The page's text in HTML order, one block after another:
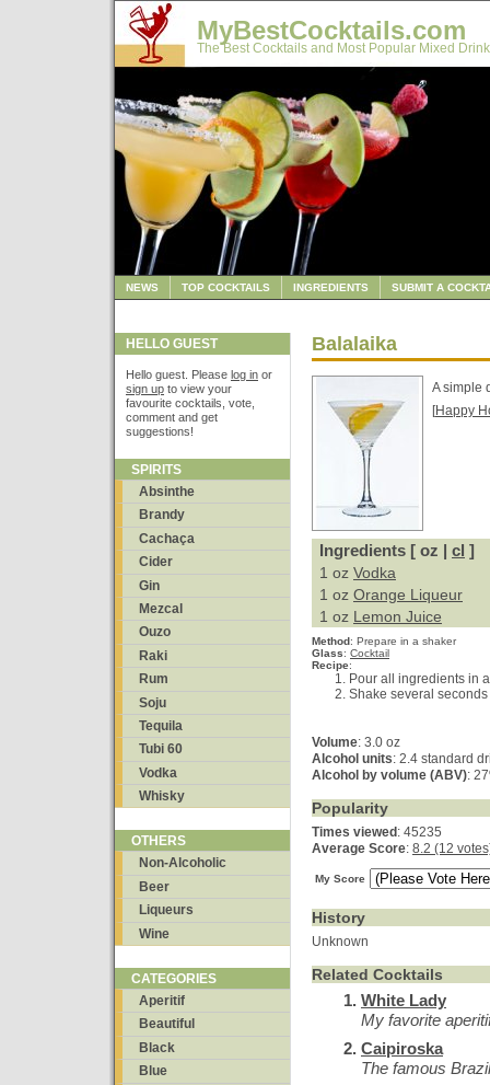
MyBestCocktails.com
The Best Cocktails and Most Popular Mixed
NEWS TOP COCKTAILS INGREDIENTS SUBMIT A
HELLO GUEST
Hello guest. Please log in or
sign up to view your
favourite cocktails, vote,
comment and get
suggestions!
SPIRITS
Absinthe
Brandy
Cachaça
Cider
Gin
Mezcal
Ouzo
Raki
Rum
Soju
Tequila
Tubi 60
Vodka
Whisky
OTHERS
Non-Alcoholic
Beer
Liqueurs
Wine
CATEGORIES
Aperitif
Beautiful
Black
Blue
Balalaika
A simple
[Happy
Ingredients [ oz | cl ]
1 oz Vodka
1 oz Orange Liqueur
1 oz Lemon Juice
Method: Prepare in a shaker
Glass: Cocktail
Recipe:
Pour all ingredients in
Shake several
Volume: 3.0 oz
Alcohol units: 2.4 standard
Alcohol by volume (ABV):
Popularity
Times viewed : 45235
Average Score: 8.2 (12
My Score
History
Unknown
Related Cocktails
White Lady
My favorite
Caipiroska
The famous